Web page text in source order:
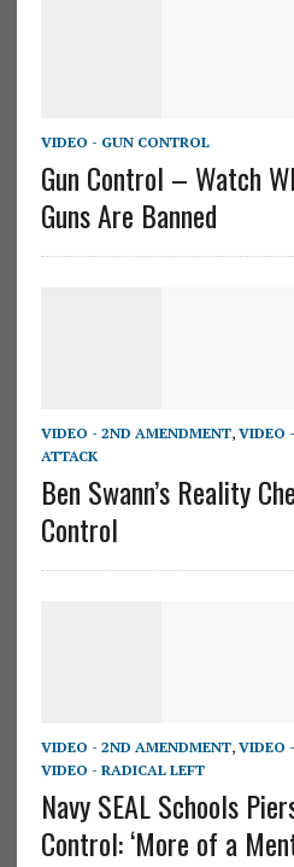
VIDEO - GUN CONTROL
Gun Control – Watch
Guns Are Banned
VIDEO - 2ND AMENDMENT, VIDEO
ATTACK
Ben Swann’s Reality
Control
VIDEO - 2ND AMENDMENT, VIDEO
VIDEO - RADICAL LEFT
Navy SEAL Schools
Control: ‘More of a